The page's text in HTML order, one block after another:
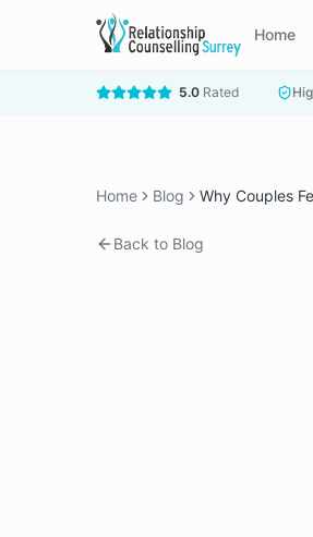
Home
5.0 Rated
Home Blog Why Couples
Back to Blog